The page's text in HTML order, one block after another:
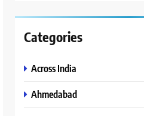
Categories
Across India
Ahmedabad